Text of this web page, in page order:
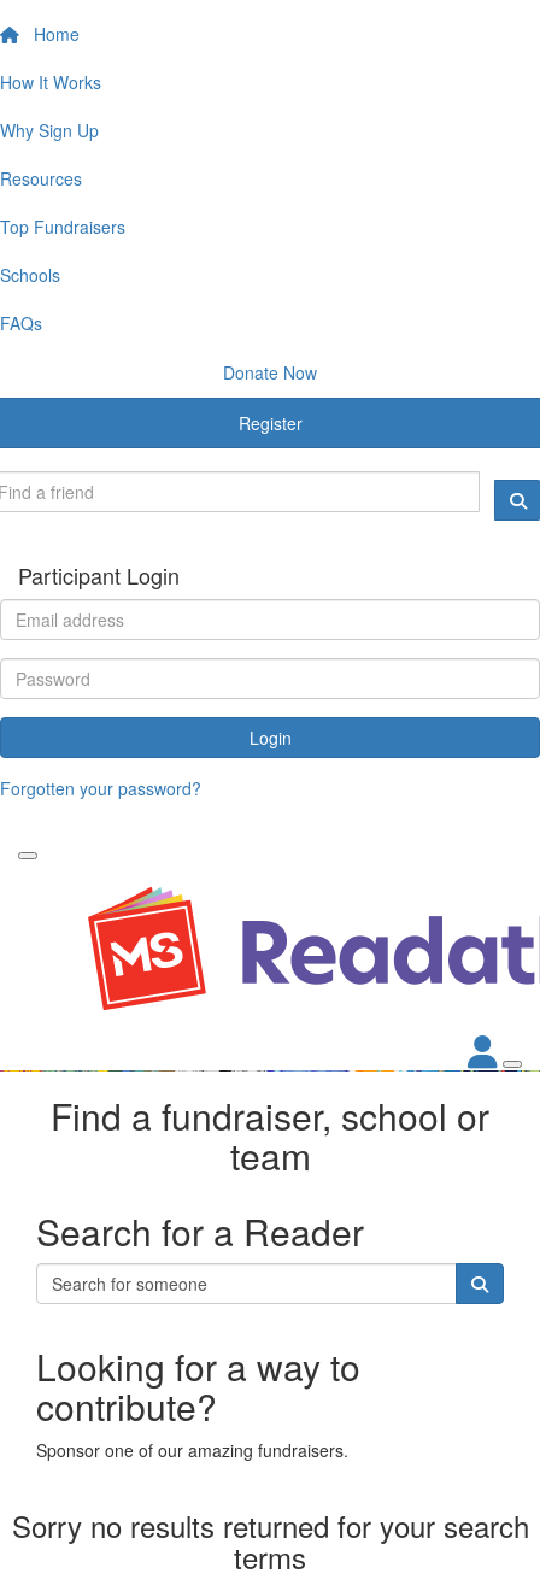
Home
How It Works
Why Sign Up
Resources
Top Fundraisers
Schools
FAQs
Donate Now
Register
Participant Login
Login
Forgotten your password?
Find a fundraiser, school or
team
Search for a Reader
Looking for a way to
contribute?
Sponsor one of our amazing fundraisers.
Sorry no results returned for your search
terms